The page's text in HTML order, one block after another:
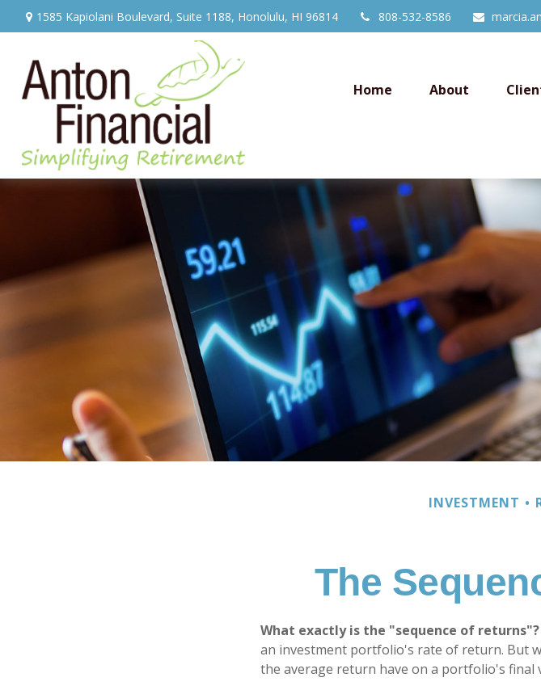
1585 Kapiolani Boulevard, Suite 1188, Honolulu, HI 96814 808-532-8586
Home About
INVESTMENT
The
What exactly is the "sequence of returns"?
an investment portfolio's rate of return. But
the average return have on a portfolio's final